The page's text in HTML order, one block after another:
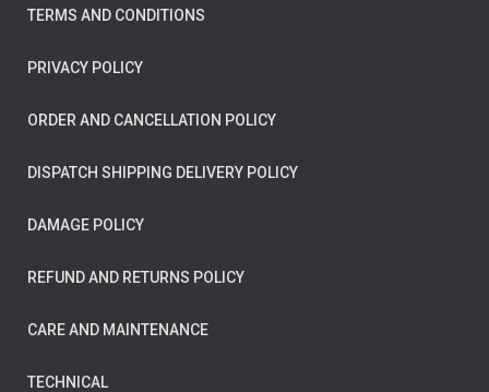
TERMS AND CONDITIONS
PRIVACY POLICY
ORDER AND CANCELLATION POLICY
DISPATCH SHIPPING DELIVERY POLICY
DAMAGE POLICY
REFUND AND RETURNS POLICY
CARE AND MAINTENANCE
TECHNICAL